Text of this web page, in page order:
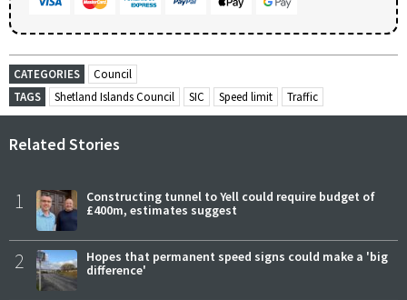
CATEGORIES
Council
TAGS
Shetland Islands Council SIC Speed limit Traffic
Related Stories
1
Constructing tunnel to Yell could require budget of
£400m, estimates suggest
2
Hopes that permanent speed signs could make a 'big
difference'